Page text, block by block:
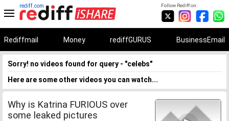
Follow Rediff on:
rediff.com
Rediffmail Money rediffGURUS BusinessEmail
Sorry! no videos found for query - "celebs"
Here are some other videos you can watch...
Why is Katrina FURIOUS over
some leaked pictures